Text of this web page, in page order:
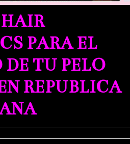
PARA EL
TU PELO
REPUBLICA